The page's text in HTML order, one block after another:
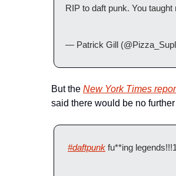
RIP to daft punk. You
— Patrick Gill
But the New York Times
said there would be no
#daftpunk fu**ing legends!!!1